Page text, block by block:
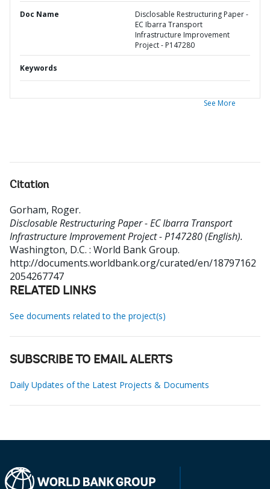
Doc Name
Disclosable Restructuring Paper -
EC Ibarra Transport
Infrastructure Improvement
Project - P147280
Keywords
See More
Citation
Gorham, Roger.
Disclosable Restructuring Paper - EC Ibarra Transport
Infrastructure Improvement Project - P147280 (English).
Washington, D.C. : World Bank Group.
http://documents.worldbank.org/curated/en/18797162
2054267747
RELATED LINKS
See documents related to the project(s)
SUBSCRIBE TO EMAIL ALERTS
Daily Updates of the Latest Projects & Documents